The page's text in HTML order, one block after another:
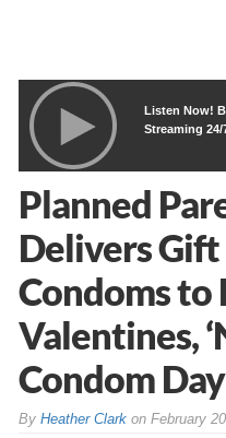
Listen Now!
Streaming 24/
Planned
Delivers Gift
Condoms to
Valentines,
Condom
By Heather Clarkon February